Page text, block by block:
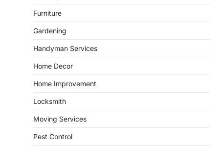
GARDENING
and landscape design in Horace
admin July 26, 2026
vibrant, sustainable outdoor space is
primarily a matter of…
Essential Steps for Efficient
Residential Climate System Setup
Furniture
Gardening
Handyman Services
Home Decor
Home Improvement
Locksmith
Moving Services
Pest Control